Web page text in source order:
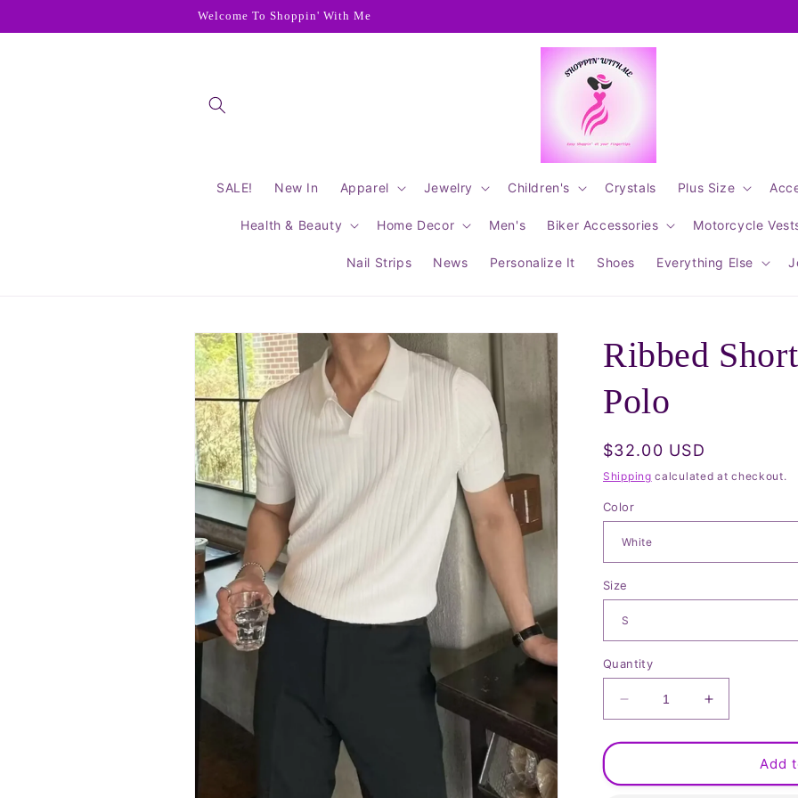
Welcome To Shoppin' With Me
SALE! New In Apparel Jewelry Children's Crystals Plus Size
Health & Beauty Home Decor Men's Biker Accessories Motorcycle
Nail Strips News Personalize It Shoes Everything Else
Skip to
product
information
Ribbed
Polo
Regular
price
$32.00 USD
Shipping calculated at checkout.
Color
Size
Quantity
Decrease
quantity
for
Short
Increase
quantity
for
Short
Add